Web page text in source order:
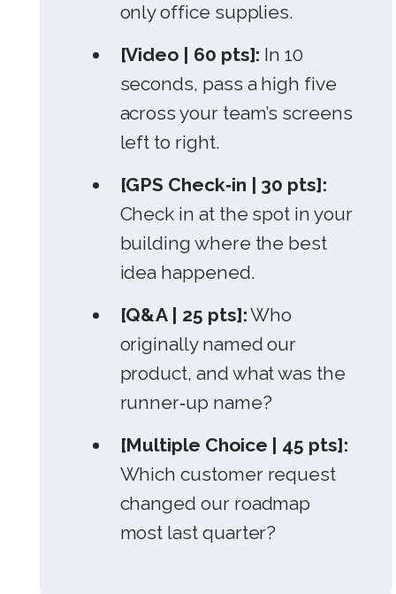
only office supplies.
[Video | 60 pts]: In 10
seconds, pass a high five
across your team’s screens
left to right.
[GPS Check‑in | 30 pts]:
Check in at the spot in your
building where the best
idea happened.
[Q&A | 25 pts]:Who
originally named our
product, and what was the
runner‑up name?
[Multiple Choice | 45 pts]:
Which customer request
changed our roadmap
most last quarter?